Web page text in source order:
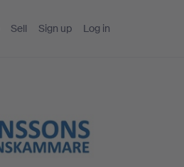
Sell Sign up Log in